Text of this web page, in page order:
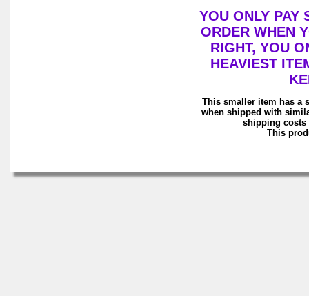
YOU ONLY PAY
ORDER WHEN
RIGHT, YOU
HEAVIEST
This smaller item has a
when shipped with
shipping costs
This